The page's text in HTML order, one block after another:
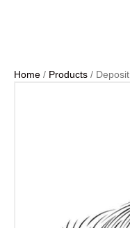
Home / Products / Deposit